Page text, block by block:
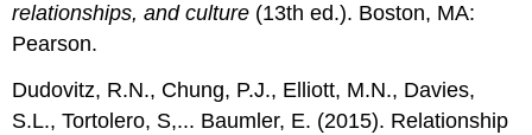
relationships, and culture (13th ed.). Boston, MA:
Pearson.
Dudovitz, R.N., Chung, P.J., Elliott, M.N., Davies,
S.L., Tortolero, S,... Baumler, E. (2015). Relationship